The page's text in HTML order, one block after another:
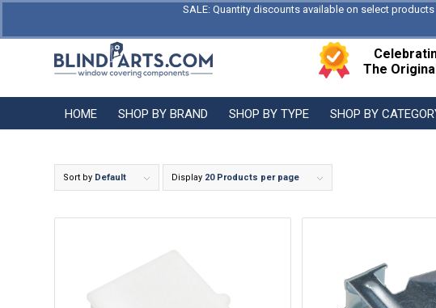
SALE: Quantity discounts available on select
The
HOME SHOP BY BRAND SHOP BY TYPE SHOP BY
Sort by Default Display 20 Products per page